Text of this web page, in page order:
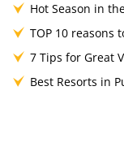
Hot Season in
TOP 10 reasons
7 Tips for Great
Best Resorts in